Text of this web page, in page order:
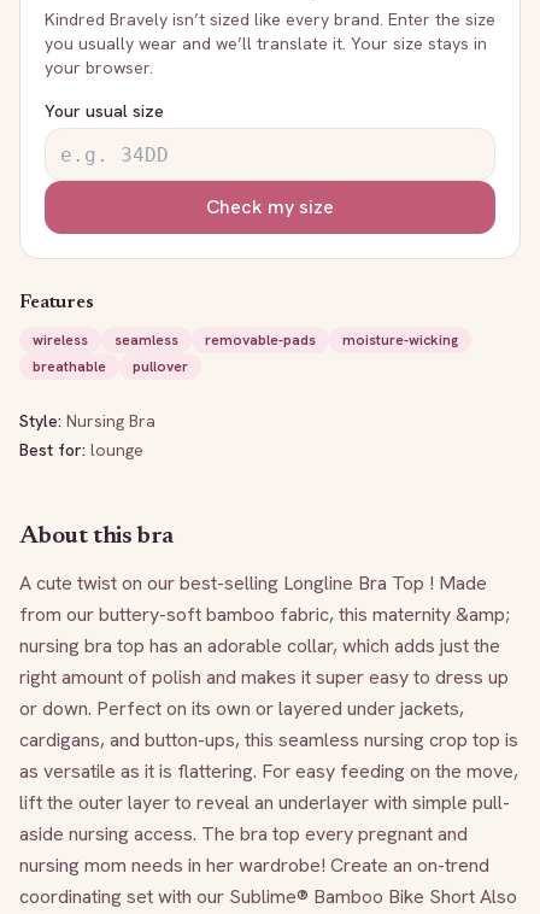
Kindred Bravely isn’t sized like every brand. Enter the size
you usually wear and we’ll translate it. Your size stays in
your browser.
Your usual size
Check my size
Features
wireless
seamless removable-pads
moisture-wicking
breathable
pullover
Style: Nursing Bra
Best for: lounge
About this bra
A cute twist on our best-selling Longline Bra Top ! Made
from our buttery-soft bamboo fabric, this maternity &amp;
nursing bra top has an adorable collar, which adds just the
right amount of polish and makes it super easy to dress up
or down. Perfect on its own or layered under jackets,
cardigans, and button-ups, this seamless nursing crop top is
as versatile as it is flattering. For easy feeding on the move,
lift the outer layer to reveal an underlayer with simple pull-
aside nursing access. The bra top every pregnant and
nursing mom needs in her wardrobe! Create an on-trend
coordinating set with our Sublime® Bamboo Bike Short Also